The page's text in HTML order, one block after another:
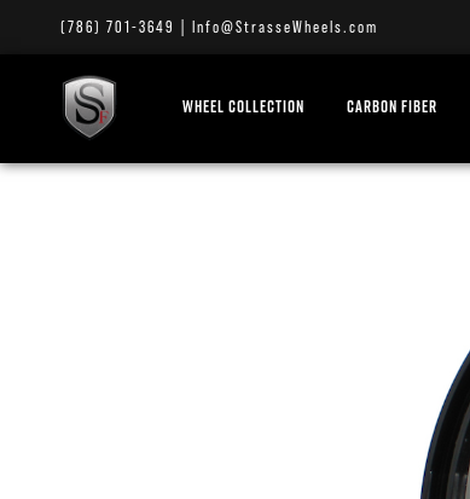
(786) 701-3649 Info@StrasseWheels.com
WHEEL COLLECTION CARBON FIBER